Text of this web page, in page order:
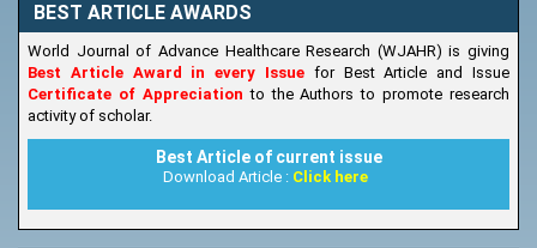
BEST ARTICLE AWARDS
World Journal of Advance Healthcare Research (WJAHR) is giving
Best Article Award in every Issue for Best Article and Issue
Certificate of Appreciationto the Authors to promote research
activity of scholar.
Best Article of current issue
Download Article : Click here